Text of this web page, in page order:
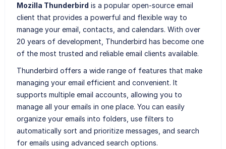
Mozilla Thunderbird is a popular open-source email
client that provides a powerful and flexible way to
manage your email, contacts, and calendars. With over
20 years of development, Thunderbird has become one
of the most trusted and reliable email clients available.
Thunderbird offers a wide range of features that make
managing your email efficient and convenient. It
supports multiple email accounts, allowing you to
manage all your emails in one place. You can easily
organize your emails into folders, use filters to
automatically sort and prioritize messages, and search
for emails using advanced search options.